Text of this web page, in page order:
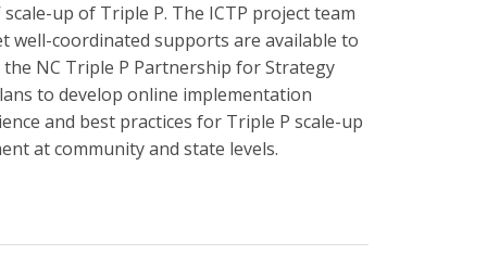
up of Triple P. The ICTP project team
well-coordinated supports are available to
NC Triple P Partnership for Strategy
to develop online implementation
and best practices for Triple P scale-up
at community and state levels.